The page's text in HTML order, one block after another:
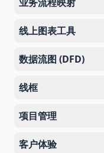
线上图表工具
数据流图 (DFD)
线框
项目管理
客户体验